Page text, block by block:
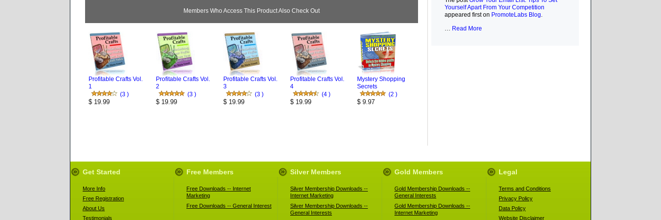
Members Who Access This Product Also Check Out
Profitable Crafts Vol.
1
(3 )
$ 19.99
Profitable Crafts Vol.
2
(3 )
$ 19.99
Profitable Crafts Vol.
3
(3 )
$ 19.99
Profitable Crafts Vol.
4
(4 )
$ 19.99
Mystery Shopping
Secrets
(2 )
$ 9.97
Yourself Apart From Your Competition
appeared first on PromoteLabs Blog.
... Read More
Get Started Free Members Silver Members Gold Members Legal
More Info
Free Registration
About Us
Testimonials
Free Downloads -- Internet
Marketing
Free Downloads -- General Interest
Silver Membership Downloads --
Internet Marketing
Silver Membership Downloads --
General Interests
Gold Membership Downloads --
General Interests
Gold Membership Downloads --
Internet Marketing
Terms and Conditions
Privacy Policy
Data Policy
Website Disclaimer